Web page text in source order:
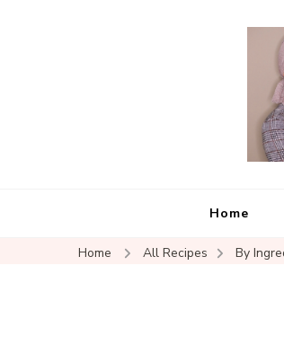
Home
Home All Recipes By